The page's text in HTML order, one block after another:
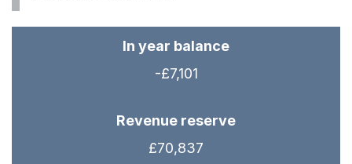
In year balance
-£7,101
Revenue reserve
£70,837